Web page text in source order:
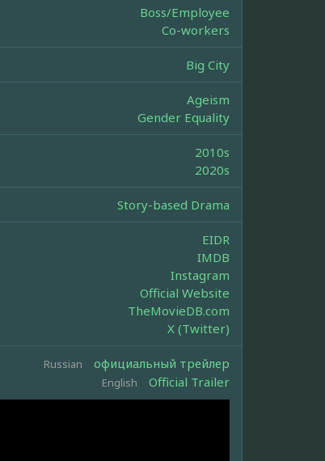
Boss/Employee
Co-workers
Big City
Ageism
Gender Equality
2010s
2020s
Story-based Drama
EIDR
IMDB
Instagram
Official Website
TheMovieDB.com
X (Twitter)
Russian официальный трейлер
English Official Trailer